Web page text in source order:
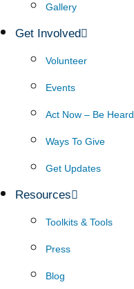
Gallery
Get Involved
Volunteer
Events
Act Now – Be Heard
Ways To Give
Get Updates
Resources
Toolkits & Tools
Press
Blog